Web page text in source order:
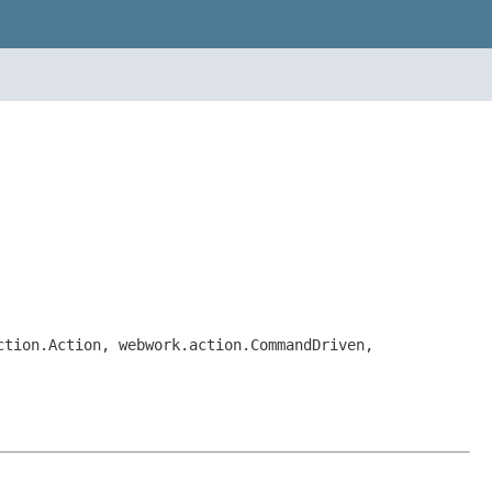
webwork.action.CommandDriven,